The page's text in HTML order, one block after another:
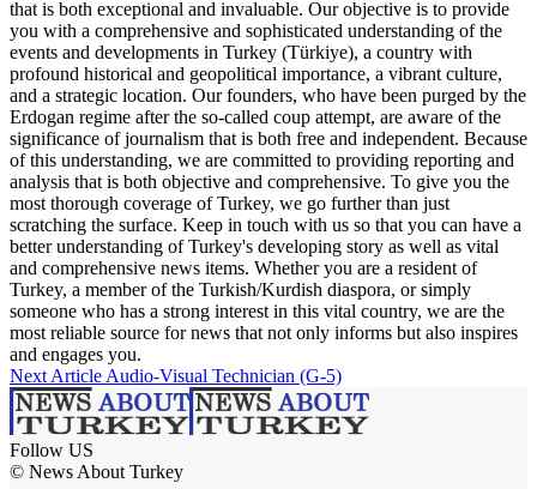
that is both exceptional and invaluable. Our objective is to provide
you with a comprehensive and sophisticated understanding of the
events and developments in Turkey (Türkiye), a country with
profound historical and geopolitical importance, a vibrant culture,
and a strategic location. Our founders, who have been purged by the
Erdogan regime after the so-called coup attempt, are aware of the
significance of journalism that is both free and independent. Because
of this understanding, we are committed to providing reporting and
analysis that is both objective and comprehensive. To give you the
most thorough coverage of Turkey, we go further than just
scratching the surface. Keep in touch with us so that you can have a
better understanding of Turkey's developing story as well as vital
and comprehensive news items. Whether you are a resident of
Turkey, a member of the Turkish/Kurdish diaspora, or simply
someone who has a strong interest in this vital country, we are the
most reliable source for news that not only informs but also inspires
and engages you.
Next Article Audio-Visual Technician (G-5)
Follow US
© News About Turkey